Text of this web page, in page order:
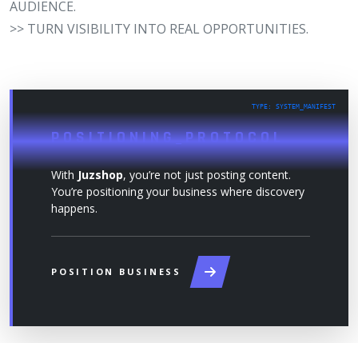
AUDIENCE.
>> TURN VISIBILITY INTO REAL OPPORTUNITIES.
TYPE: SYSTEM_MANIFEST
POSITIONING_PROTOCOL
With Juzshop, you’re not just posting content.
You’re positioning your business where discovery
happens.
POSITION BUSINESS